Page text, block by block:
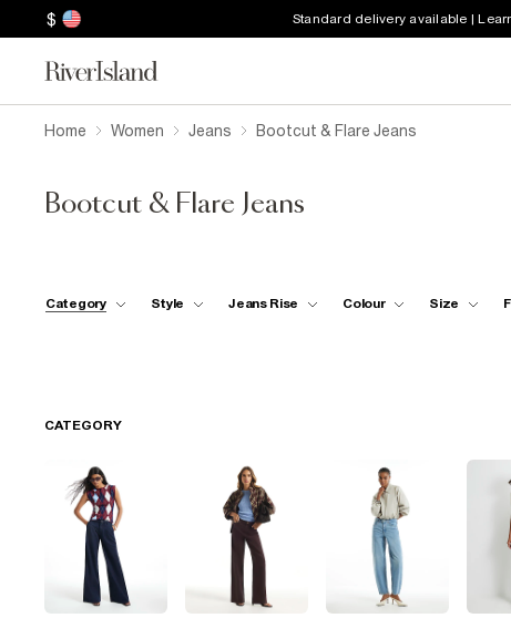
$ Standard delivery available |
Home Women Jeans Bootcut & Flare Jeans
Bootcut & Flare Jeans
Category Style Jeans Rise Colour Size
CATEGORY